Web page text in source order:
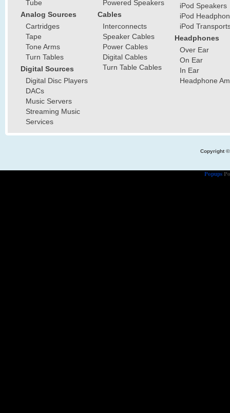
Tube
Analog Sources
Cartridges
Tape
Tone Arms
Turn Tables
Digital Sources
Digital Disc Players
DACs
Music Servers
Streaming Music
Services
Powered Speakers
Cables
Interconnects
Speaker Cables
Power Cables
Digital Cables
Turn Table Cables
iPod Speakers
iPod
iPod
Headphones
Over Ear
On Ear
In Ear
Headphone
Copyright
Popups